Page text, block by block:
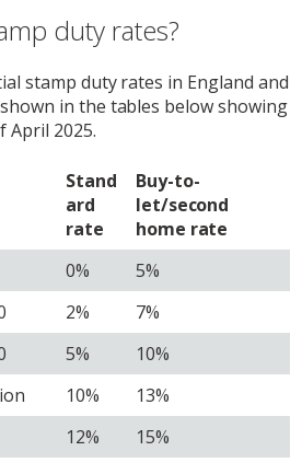
duty rates?
stamp duty rates in England and
in the tables below showing
April 2025.
Stand
ard
rate
Buy-to-
let/second
home rate
0%
5%
2%
7%
5%
10%
10%
13%
12% 15%